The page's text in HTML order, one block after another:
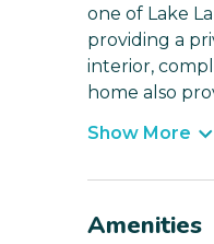
one of Lake
providing a
interior,
home also
Show More
Amenities